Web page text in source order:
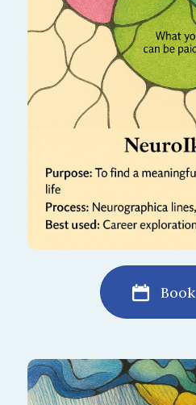
Discover your true
for being.” This
skills, and meaning,
fulfilling and